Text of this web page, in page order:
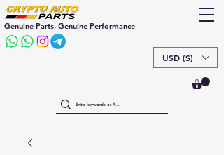
USD ($)
Genuine Parts, Genuine Performance